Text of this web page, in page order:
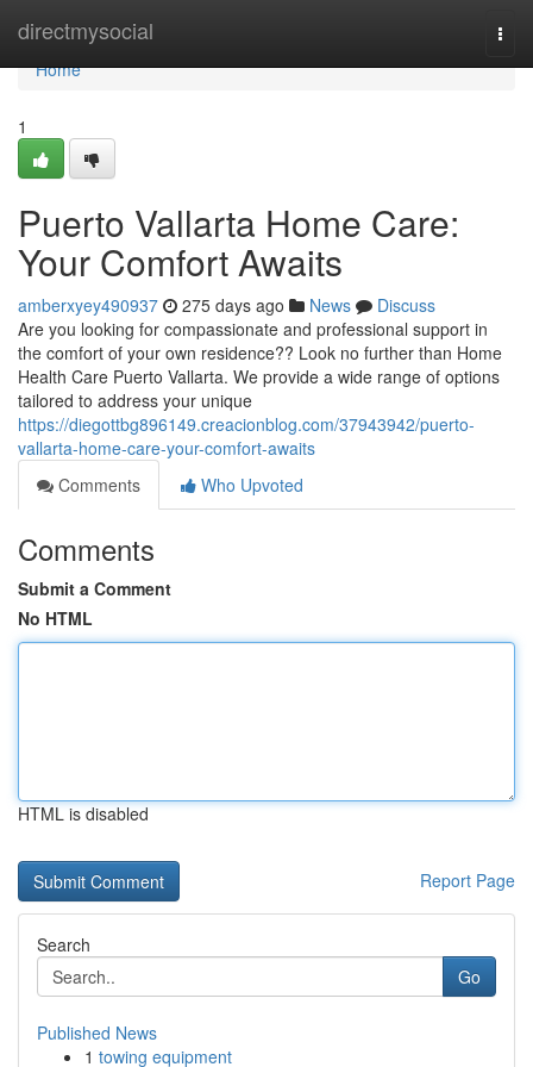
directmysocial
Home
Home
1
Puerto Vallarta Home Care:
Your Comfort Awaits
amberxyey490937 275 days ago News
Discuss
Are you looking for compassionate and professional support in
the comfort of your own residence?? Look no further than Home
Health Care Puerto Vallarta. We provide a wide range of options
tailored to address your unique
https://diegottbg896149.creacionblog.com/37943942/puerto-
vallarta-home-care-your-comfort-awaits
Comments
Who Upvoted
Comments
Submit a Comment
No HTML
HTML is disabled
Report Page
Search
Go
Published News
1 towing equipment